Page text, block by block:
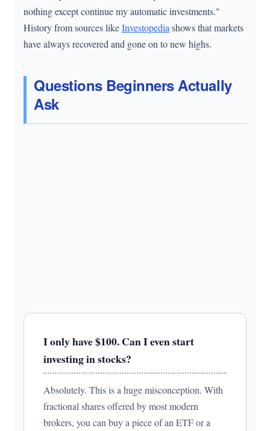
nothing except continue my automatic investments."
History from sources likeInvestopedia shows that markets
have always recovered and gone on to new highs.
Questions Beginners Actually
Ask
I only have $100. Can I even start
investing in stocks?
Absolutely. This is a huge misconception. With
fractional shares offered by most modern
brokers, you can buy a piece of an ETF or a